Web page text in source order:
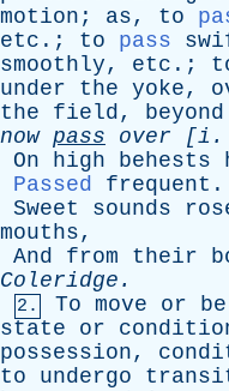
motion ; as, to
etc .; to pass
smoothly, etc .;
under
the yoke,
the
field, beyond
now pass over [i .
On
high behests
Passed
frequent
Sweet
sounds
mouths,
And
from their
Coleridge .
2. To move or be
state
or
possession,
to
undergo